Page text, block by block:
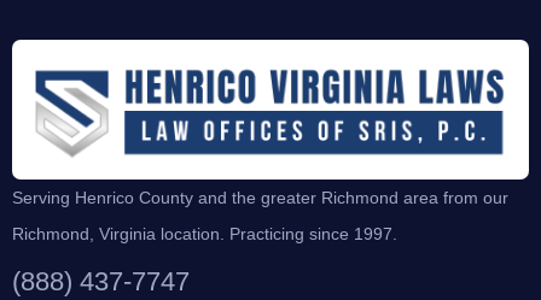
Serving Henrico County and the greater Richmond area from our
Richmond, Virginia location. Practicing since 1997.
(888) 437-7747